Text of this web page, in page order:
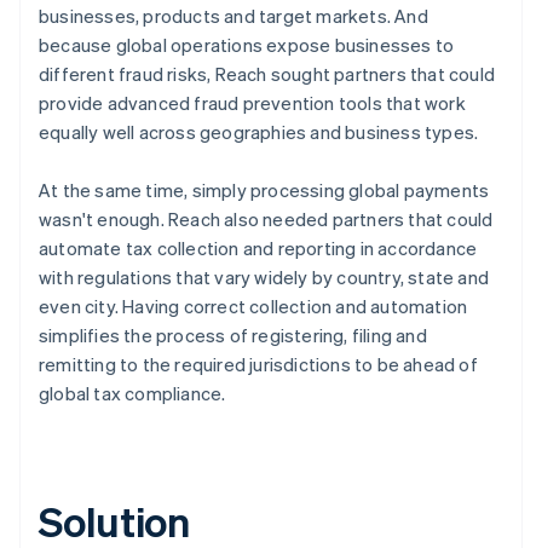
businesses, products and target markets. And
because global operations expose businesses to
different fraud risks, Reach sought partners that could
provide advanced fraud prevention tools that work
equally well across geographies and business types.
At the same time, simply processing global payments
wasn't enough. Reach also needed partners that could
automate tax collection and reporting in accordance
with regulations that vary widely by country, state and
even city. Having correct collection and automation
simplifies the process of registering, filing and
remitting to the required jurisdictions to be ahead of
global tax compliance.
Solution